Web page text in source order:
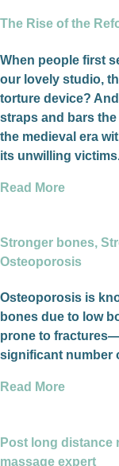
The Rise of the
When people first
our lovely studio,
torture device?
straps and bars
the medieval era
its unwilling
Read More
Stronger bones,
Osteoporosis
Osteoporosis is
bones due to low
prone to
significant number
Read More
Post long distance
massage expert